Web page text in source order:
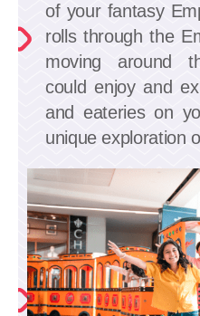
of your fantasy
rolls through the
moving around
could enjoy and
and eateries on
unique exploration